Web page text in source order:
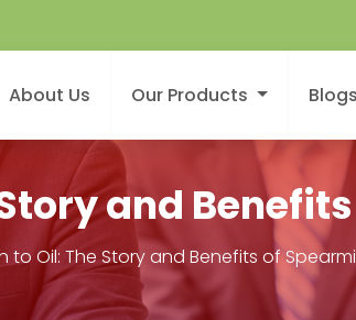
About Us Our Products Blogs
and
to Oil: The Story and Benefits of